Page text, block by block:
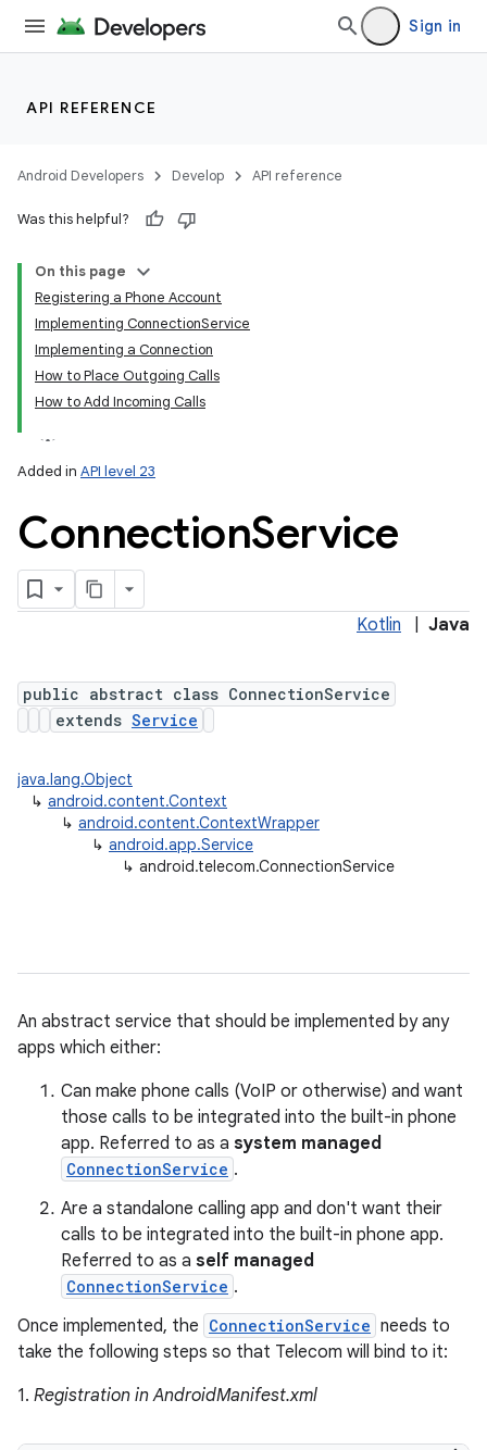
Sign in
API REFERENCE
Android Developers Develop API reference
Was this helpful?
On this page
Registering a Phone Account
Implementing ConnectionService
Implementing a Connection
How to Place Outgoing Calls
How to Add Incoming Calls
Added in API level 23
ConnectionService
Kotlin Java
public abstract class ConnectionService
extends Service
java.lang.Object
↳ android.content.Context
↳ android.content.ContextWrapper
↳ android.app.Service
↳ android.telecom.ConnectionService
An abstract service that should be implemented by any
apps which either:
Can make phone calls (VoIP or otherwise) and want
those calls to be integrated into the built-in phone
app. Referred to as a system managed
ConnectionService .
Are a standalone calling app and don't want their
calls to be integrated into the built-in phone app.
Referred to as a self managed
ConnectionService .
Once implemented, the ConnectionService needs to
take the following steps so that Telecom will bind to it:
1. Registration in AndroidManifest.xml